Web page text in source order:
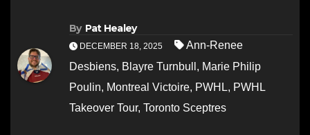
By Pat Healey
DECEMBER 18, 2025
Ann-Renee
Desbiens, Blayre Turnbull , Marie Philip
Poulin, Montreal Victoire, PWHL, PWHL
Takeover Tour, Toronto Sceptres